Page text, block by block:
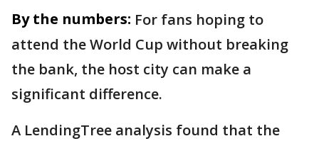
By the numbers: For fans hoping to
attend the World Cup without breaking
the bank, the host city can make a
significant difference.
A LendingTree analysis found that the